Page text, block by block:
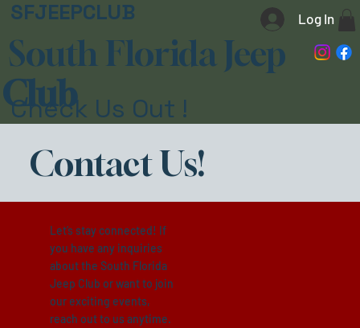
South Florida Jeep
Club
SFJEEPCLUB
Check Us Out !
Log In
Contact Us!
Let’s stay connected! If
you have any inquiries
about the South Florida
Jeep Club or want to join
our exciting events,
reach out to us anytime.